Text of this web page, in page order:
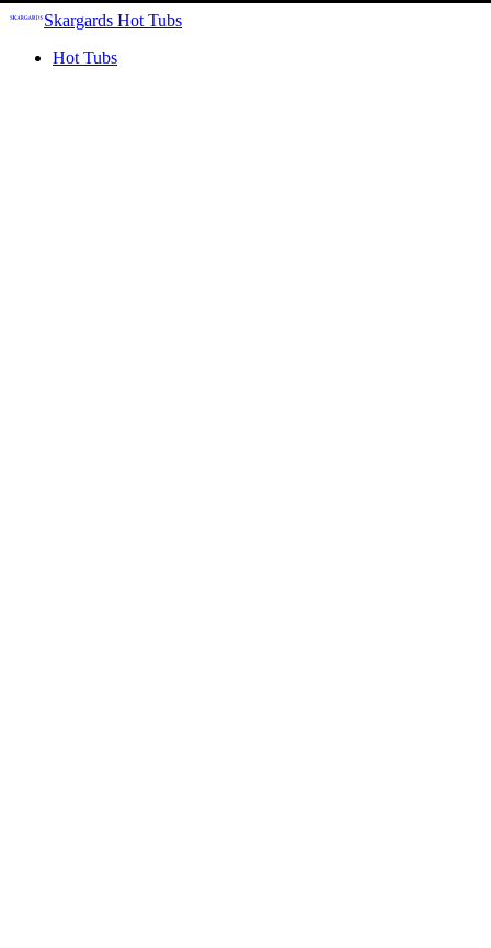
Skargards Hot Tubs
Hot Tubs